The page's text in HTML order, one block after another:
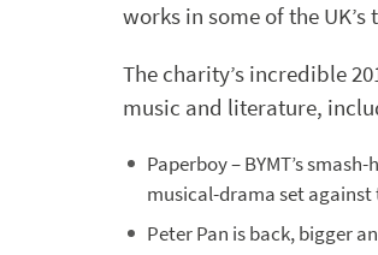
works in some of the
The charity’s incredible
music and literature,
Paperboy – BYMT’s
musical-drama set against
Peter Pan is back, bigger